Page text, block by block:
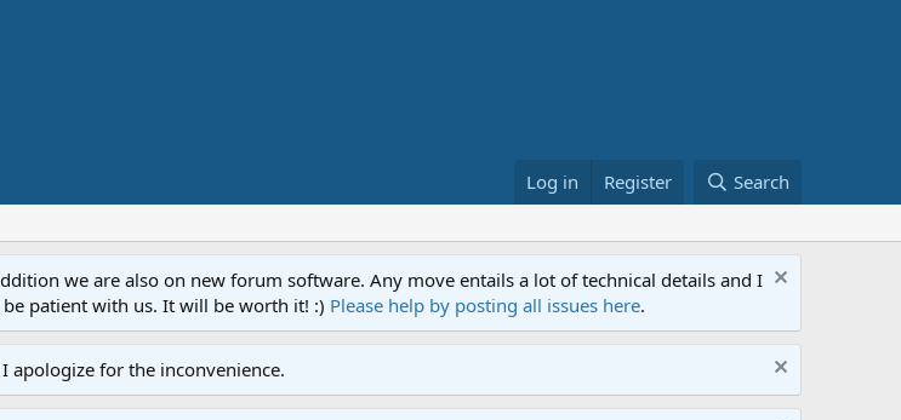
Log in Register Search
we are also on new forum software. Any move entails a lot of technical details and I
be patient with us. It will be worth it! :) Please help by posting all issues here.
for the inconvenience.